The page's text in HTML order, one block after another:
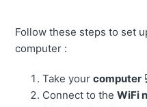
Follow these steps to set
computer :
Take yourcomputer
Connect to theWiFi